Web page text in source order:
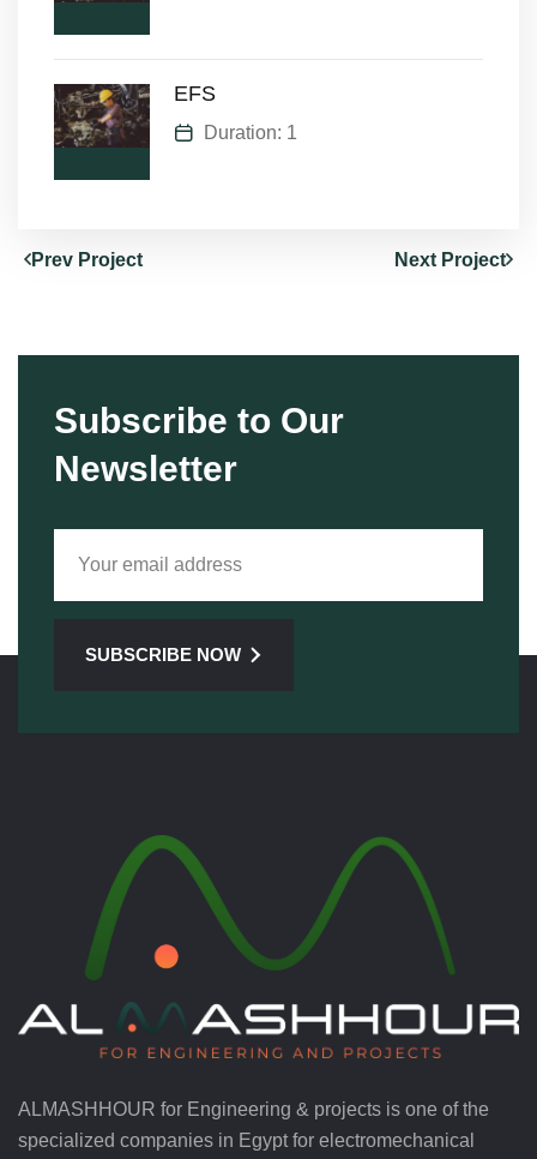
EFS
Duration: 1
Prev Project Next Project
Subscribe to Our
Newsletter
SUBSCRIBE NOW
ALMASHHOUR for Engineering & projects is one of the
specialized companies in Egypt for electromechanical